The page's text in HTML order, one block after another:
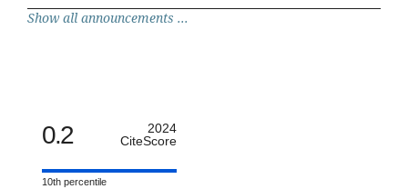
Show all announcements ...
0.2
2024
CiteScore
10th percentile